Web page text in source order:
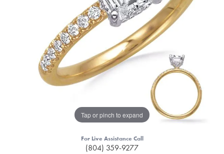
Tap or pinch to expand
For Live Assistance Call
(804) 359-9277